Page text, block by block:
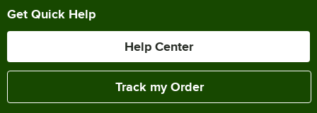
Get Quick Help
Help Center
Track my Order